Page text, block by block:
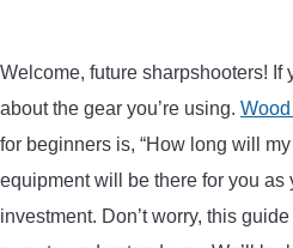
Welcome, future sharpshooters! If
about the gear you’re using.
for beginners is, “How long will
equipment will be there for you as
investment. Don’t worry, this